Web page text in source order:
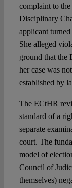
complaint to
Disciplinary
applicant
She alleged
ground that the
her case was
established by
The ECtHR
standard of a
separate
court. The
model of
Council of
themselves)